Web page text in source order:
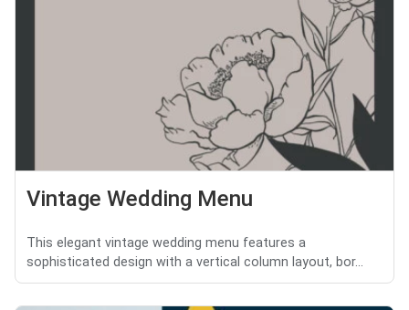
Vintage Wedding Menu
This elegant vintage wedding menu features a
sophisticated design with a vertical column layout, bor...